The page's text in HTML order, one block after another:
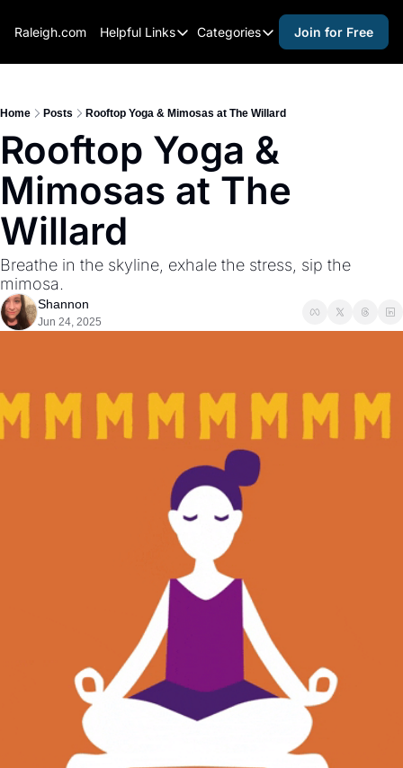
Raleigh.com Helpful Links
Helpful Links
Raleigh Gear and Gifts
Expert Raleigh Guides
About Us
Categories
Categories
activities for kids
activities for seniors
beer and wine
black history
community
cultural events
date nights
festivals
for foodies
free
good causes
health and wellness
Join for Free
Home Posts Rooftop Yoga & Mimosas at The Willard
Rooftop Yoga &
Mimosas at The
Willard
Breathe in the skyline, exhale the stress, sip the
mimosa.
Shannon
Jun 24, 2025